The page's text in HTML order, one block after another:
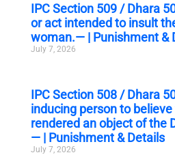
IPC Section 509 / Dhara
or act intended to insult
woman.— | Punishment &
July 7, 2026
IPC Section 508 / Dhara
inducing person to
rendered an object of the
— | Punishment & Details
July 7, 2026